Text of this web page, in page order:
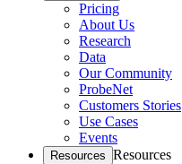
Pricing
About Us
Research
Data
Our Community
ProbeNet
Customers Stories
Use Cases
Events
Resources Resources